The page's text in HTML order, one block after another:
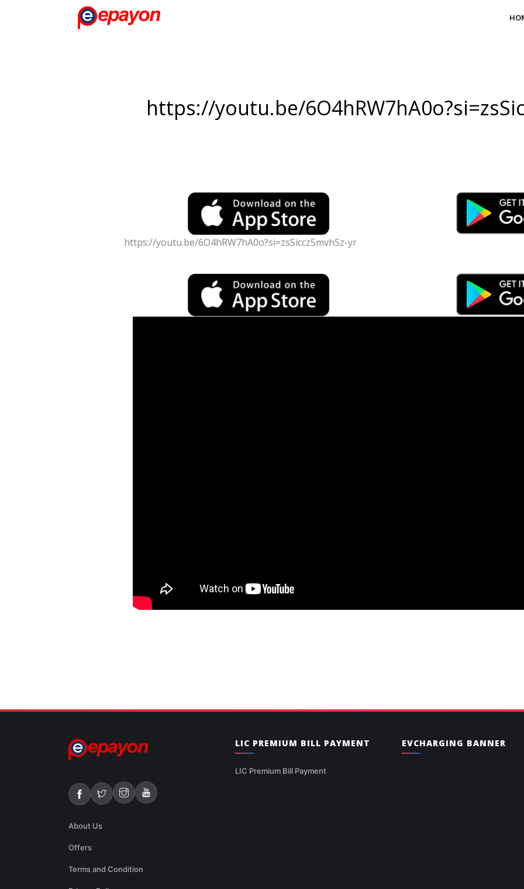
https://youtu.be/
https://youtu.be/6O4hRW7hA0o?si=zsSiccz5mvhSz-yr
About Us
Offers
Terms and Condition
LIC PREMIUM BILL PAYMENT
LIC Premium Bill Payment
EVCHARGING BANNER